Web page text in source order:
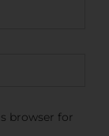
browser for